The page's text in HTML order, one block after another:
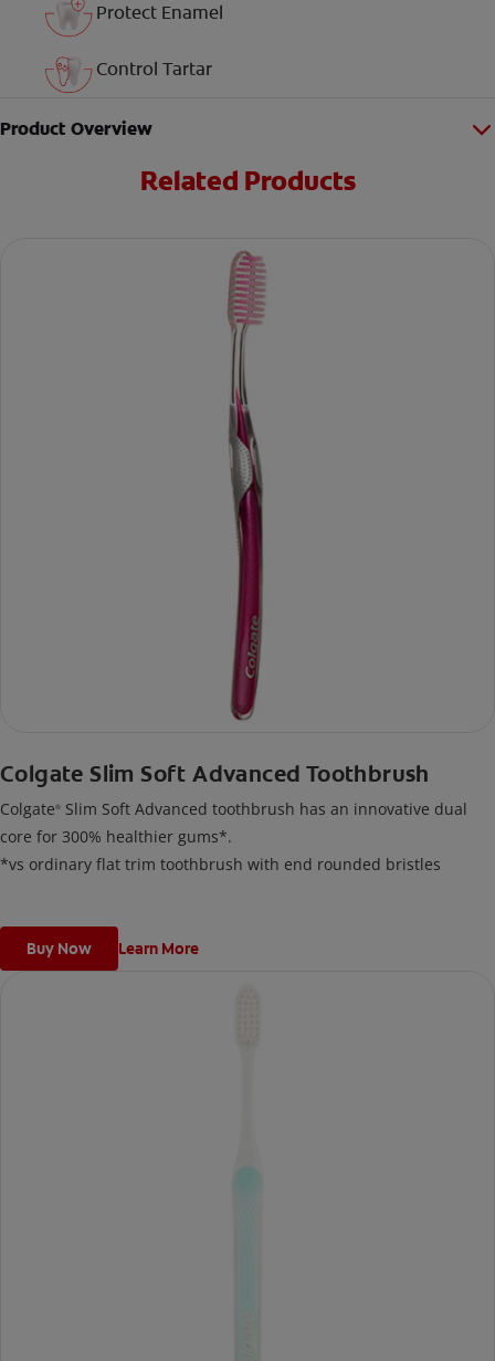
Protect Enamel
Control Tartar
Product Overview
Related Products
Colgate Slim Soft Advanced Toothbrush
Colgate® Slim Soft Advanced toothbrush has an innovative dual
core for 300% healthier gums*.
*vs ordinary flat trim toothbrush with end rounded bristles
Buy Now Learn More